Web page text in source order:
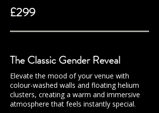
£299
The Classic Gender Reveal
Elevate the mood of your venue with
colour-washed walls and floating helium
clusters, creating a warm and immersive
atmosphere that feels instantly special.